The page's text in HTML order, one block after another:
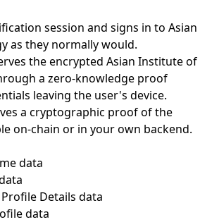
session and signs in to Asian
as they normally would.
the encrypted Asian Institute of
a zero-knowledge proof
leaving the user's device.
a cryptographic proof of the
on-chain or in your own backend.
data
Details data
data